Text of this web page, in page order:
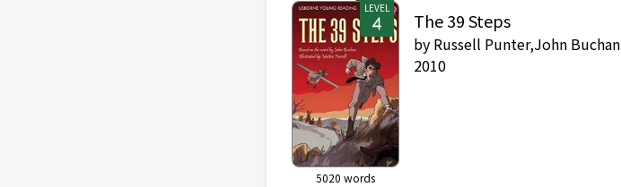
LEVEL
5020 words
The 39 Steps
by Russell Punter,John Buchan
2010